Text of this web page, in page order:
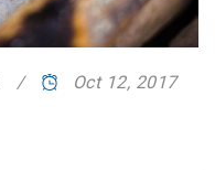
Oct 12, 2017